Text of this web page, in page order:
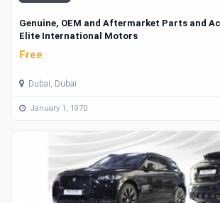
Genuine, OEM and Aftermarket Parts and
Elite International Motors
Free
Dubai, Dubai
January 1, 1970